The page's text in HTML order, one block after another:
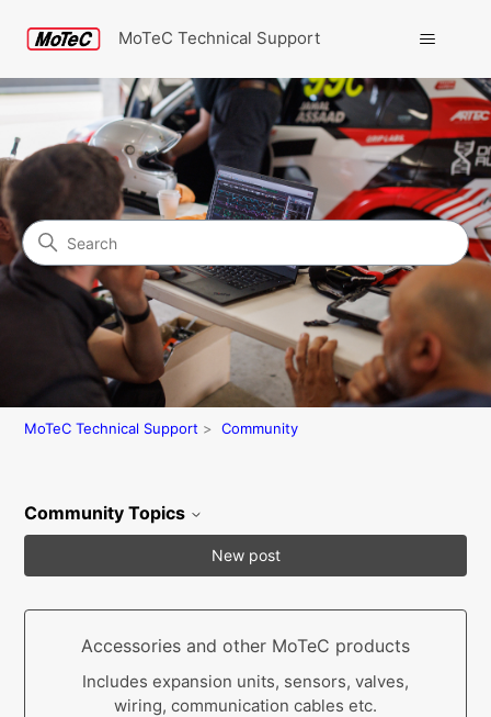
MoTeC Technical Support
Community
Search
MoTeC Technical Support Community
Community Topics
New post
Accessories and other MoTeC products
Includes expansion units, sensors, valves,
wiring, communication cables etc.